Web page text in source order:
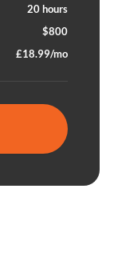
20 hours
$800
£18.99/mo